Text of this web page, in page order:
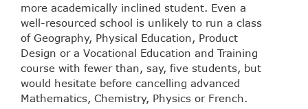
more academically inclined student. Even a
well-resourced school is unlikely to run a class
of Geography, Physical Education, Product
Design or a Vocational Education and Training
course with fewer than, say, five students, but
would hesitate before cancelling advanced
Mathematics, Chemistry, Physics or French.